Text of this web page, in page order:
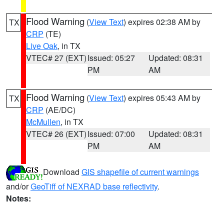
TX Flood Warning (View Text) expires 02:38 AM by
CRP (TE)
Live Oak, in TX
VTEC# 27 (EXT)Issued: 05:27
PM
Updated: 08:31
AM
TX Flood Warning (View Text) expires 05:43 AM by
CRP (AE/DC)
McMullen, in TX
VTEC# 26 (EXT)Issued: 07:00
PM
Updated: 08:31
AM
Download GIS shapefile of current warnings
and/orGeoTiff of NEXRAD base reflectivity.
Notes: